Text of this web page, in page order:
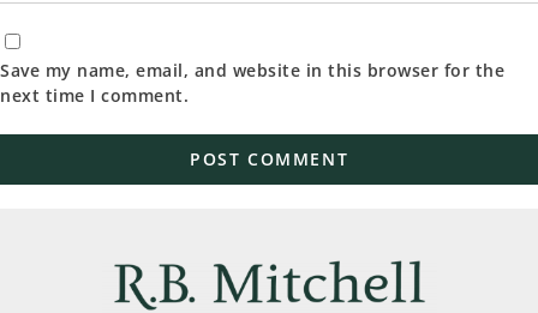
Save my name, email, and website in this browser for the
next time I comment.